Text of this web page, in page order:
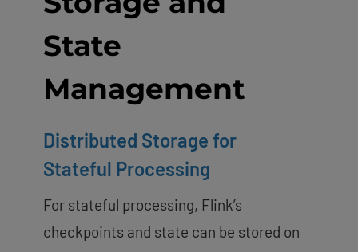
State
Management
Distributed Storage for
Stateful Processing
For stateful processing, Flink’s
checkpoints and state can be stored on